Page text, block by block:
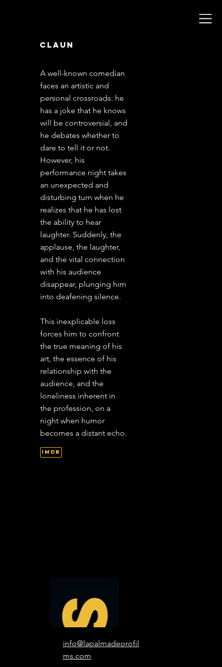
CLAUN
A well-known comedian
faces an artistic and
personal crossroads: he
has a joke that he knows
will be controversial, and
he debates whether to
dare to tell it or not.
However, his
performance night takes
an unexpected and
disturbing turn when he
realizes that he has lost
the ability to hear
laughter. Suddenly, the
applause, the laughter,
and the vital connection
with his audience
disappear, plunging him
into deafening silence.
This inexplicable loss
forces him to confront
the true meaning of his
art, the essence of his
relationship with the
audience, and the
loneliness inherent in
the profession, on a
night when humor
becomes a distant echo.
IMDb
info@lapalmadeorofil
ms.com